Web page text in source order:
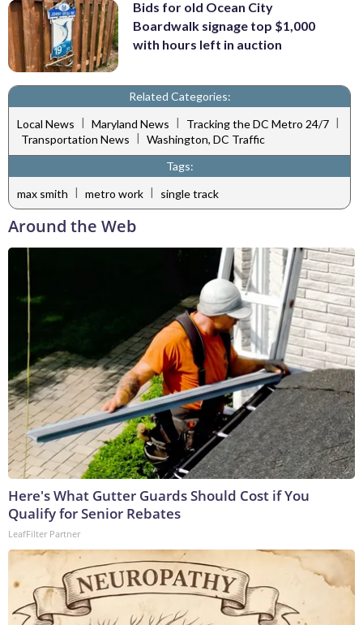
Bids for old Ocean City
Boardwalk signage top $1,000
with hours left in auction
Related Categories:
Local News | Maryland News | Tracking the DC Metro 24/7 |
Transportation News
Washington, DC Traffic
Tags:
max smith | metro work | single track
Around the Web
Here's What Gutter Guards Should Cost if You
Qualify for Senior Rebates
LeafFilter Partner